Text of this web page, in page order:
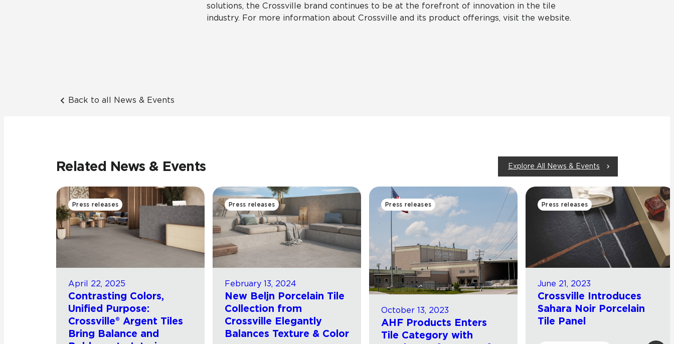
solutions, the Crossville brand continues to be at the forefront of innovation in the tile
industry. For more information about Crossville and its product offerings, visit the website.
Back to all News & Events
Related News & Events Explore All News & Events
Press releases
April 22, 2025
Contrasting Colors,
Unified Purpose:
Crossville® Argent Tiles
Bring Balance and
Press releases
February 13, 2024
New Beljn Porcelain Tile
Collection from
Crossville Elegantly
Balances Texture & Color
Press releases
October 13, 2023
AHF Products Enters
Tile Category with
Press releases
June 21, 2023
Crossville Introduces
Sahara Noir Porcelain
Tile Panel